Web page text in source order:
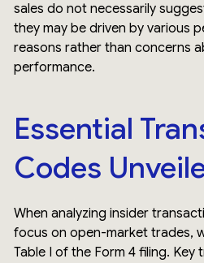
sales do not necessarily
they may be driven by various
reasons rather than concerns
performance.
Essential
Codes
When analyzing insider
focus on open-market trades,
Table I of the Form 4 filing. Key